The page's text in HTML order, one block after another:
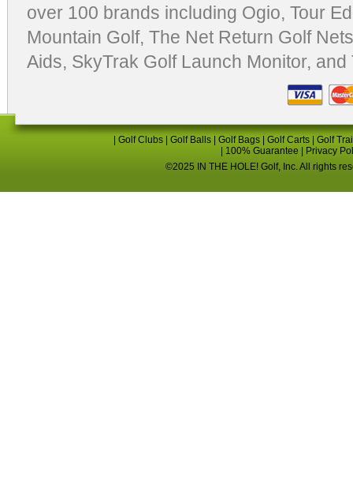
over 100 brands including Ogio, Tour
Mountain Golf, The Net Return Golf Nets
Aids, SkyTrak Golf Launch Monitor, and
Golf Clubs Golf Balls Golf Bags Golf Carts
Golf
100% Guarantee
Privacy
©2025 IN THE HOLE! Golf, Inc. All rights